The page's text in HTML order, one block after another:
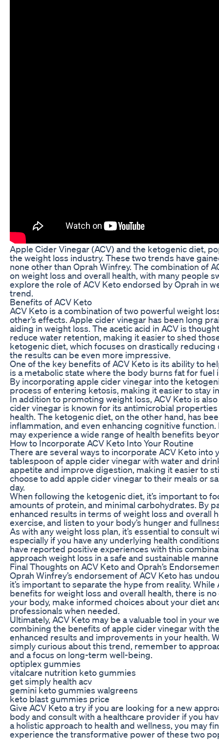
Apple Cider Vinegar (ACV) and the ketogenic diet,
the weight loss industry. These two trends have
none other than Oprah Winfrey. The combination of
on weight loss and overall health, with many people
explore the role of ACV Keto endorsed by Oprah in
trend.
Benefits of ACV Keto
ACV Keto is a combination of two powerful weight
other’s effects. Apple cider vinegar has been long
aiding in weight loss. The acetic acid in ACV is
reduce water retention, making it easier to shed
ketogenic diet, which focuses on drastically
the results can be even more impressive.
One of the key benefits of ACV Keto is its ability to
is a metabolic state where the body burns fat for
By incorporating apple cider vinegar into the
process of entering ketosis, making it easier to stay
In addition to promoting weight loss, ACV Keto is
cider vinegar is known for its antimicrobial
health. The ketogenic diet, on the other hand, has
inflammation, and even enhancing cognitive
may experience a wide range of health benefits
How to Incorporate ACV Keto Into Your Routine
There are several ways to incorporate ACV Keto
tablespoon of apple cider vinegar with water and
appetite and improve digestion, making it easier to
choose to add apple cider vinegar to their meals or
day.
When following the ketogenic diet, it’s important to
amounts of protein, and minimal carbohydrates. By
enhanced results in terms of weight loss and overall
exercise, and listen to your body’s hunger and
As with any weight loss plan, it’s essential to consult
especially if you have any underlying health
have reported positive experiences with this
approach weight loss in a safe and sustainable
Final Thoughts on ACV Keto and Oprah’s
Oprah Winfrey’s endorsement of ACV Keto has
it’s important to separate the hype from reality.
benefits for weight loss and overall health, there is
your body, make informed choices about your diet
professionals when needed.
Ultimately, ACV Keto may be a valuable tool in your
combining the benefits of apple cider vinegar with
enhanced results and improvements in your health.
simply curious about this trend, remember to
and a focus on long-term well-being.
optiplex gummies
vitalcare nutrition keto gummies
get simply health acv
gemini keto gummies walgreens
keto blast gummies price
Give ACV Keto a try if you are looking for a new
body and consult with a healthcare provider if you
a holistic approach to health and wellness, you may
experience the transformative power of these two